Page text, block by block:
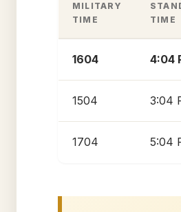
MILITARY
TIME
TIME
1604 4:04
1504 3:04
1704 5:04